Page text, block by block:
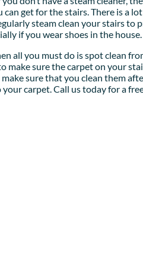
can get for the stairs. There is a
steam clean your stairs
if you wear shoes in the house.
all you must do is spot clean
make sure the carpet on your
sure that you clean them
carpet. Call us today for a